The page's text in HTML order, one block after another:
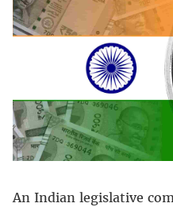
An Indian legislative